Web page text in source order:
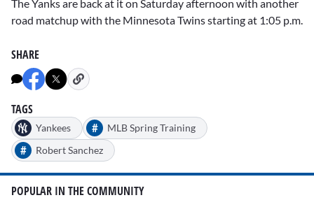
The Yanks are back at it on Saturday afternoon with another
road matchup with the Minnesota Twins starting at 1:05 p.m.
SHARE
TAGS
Yankees # MLB Spring Training
# Robert Sanchez
POPULAR IN THE COMMUNITY